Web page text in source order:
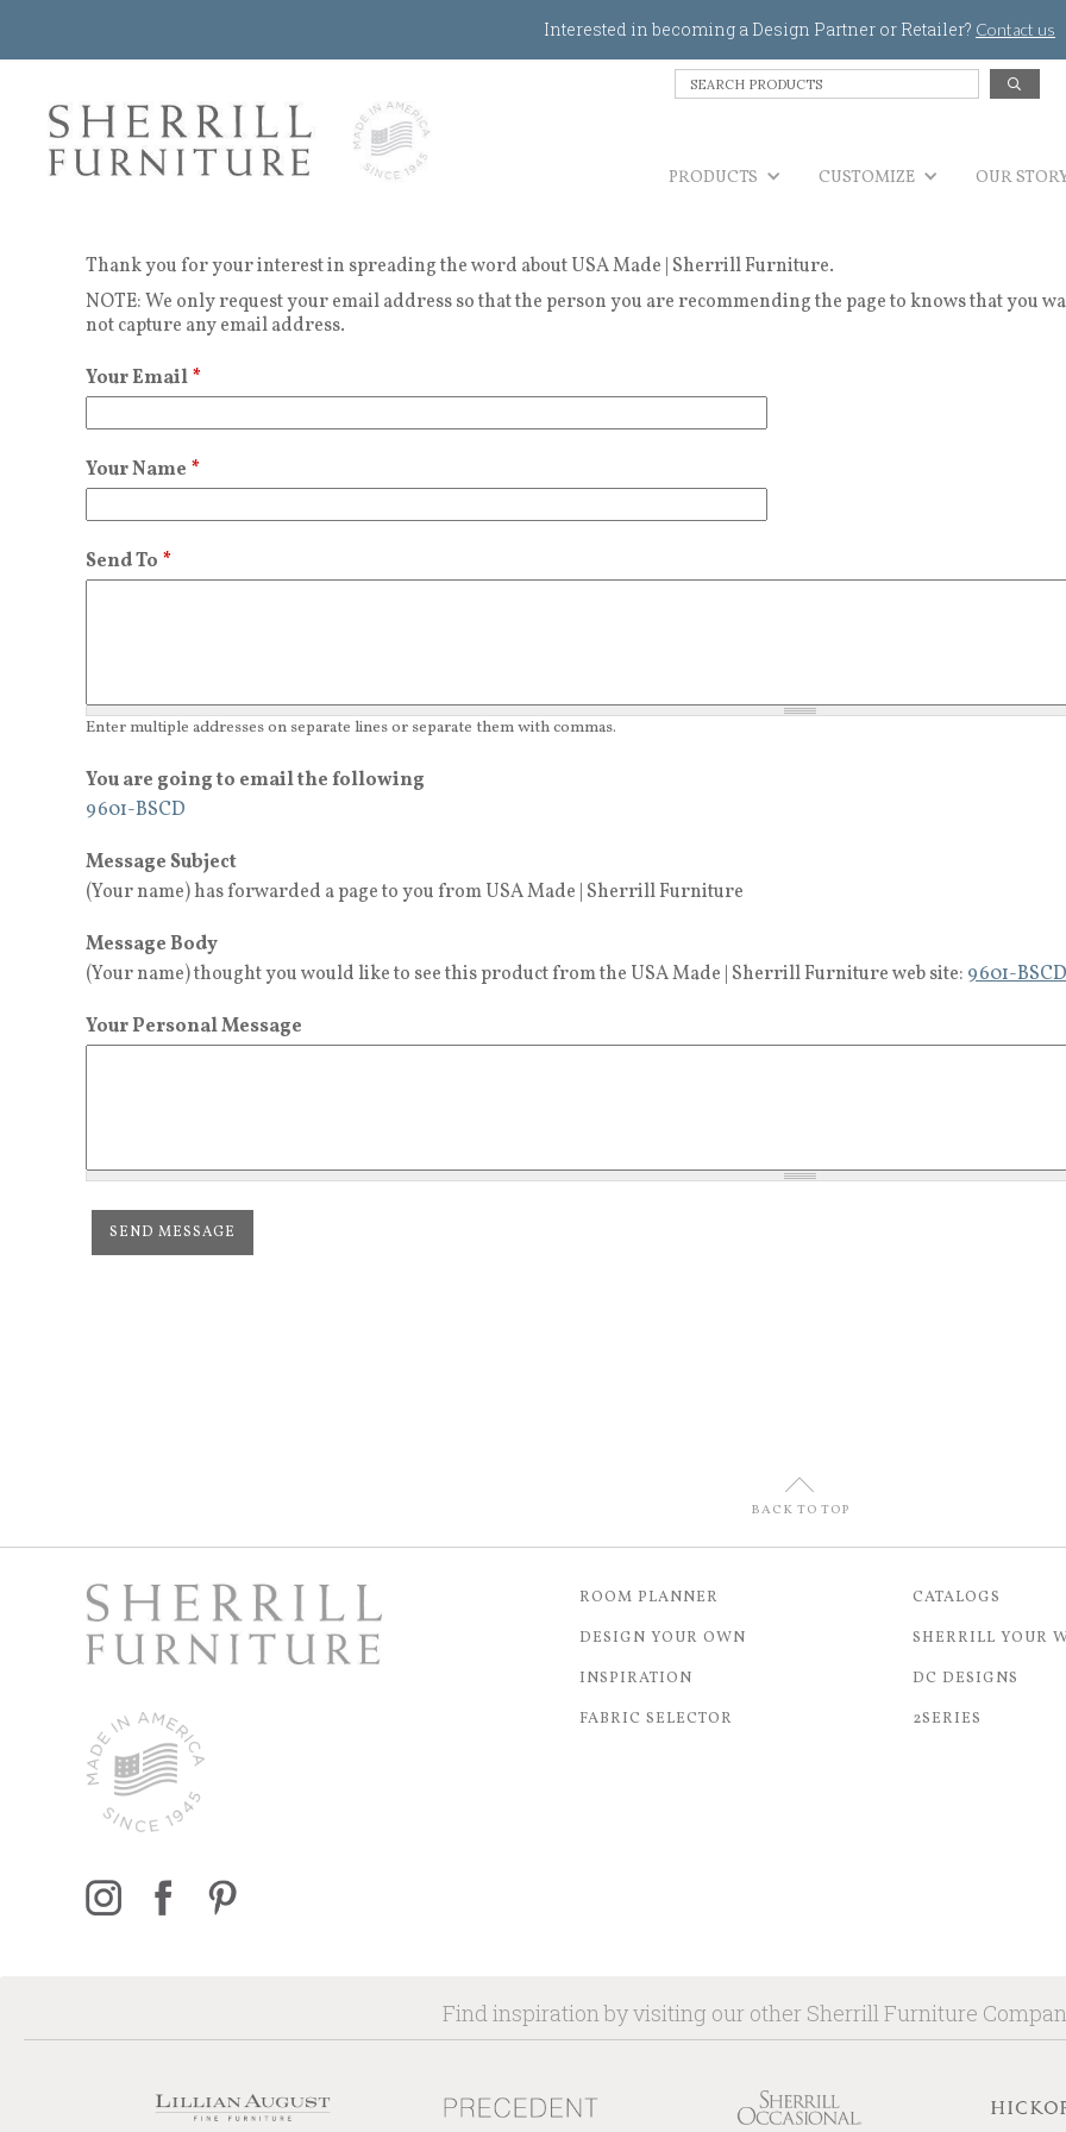
Interested in becoming a Design Partner or Retailer? Contact us
e
c
o
d
PRODUCTS CUSTOMIZE OUR
Thank you for your interest in spreading the word about USA Made | Sherrill Furniture.
NOTE: We only request your email address so that the person you are recommending the page to knows that you
not capture any email address.
Your Email*
Your Name *
Send To *
Enter multiple addresses on separate lines or separate them with commas.
You are going to email the following
9601-BSCD
Message Subject
(Your name) has forwarded a page to you from USA Made | Sherrill Furniture
Message Body
(Your name) thought you would like to see this product from the USA Made | Sherrill Furniture web site: 9601-BSCD
Your Personal Message
U
BACK TO TOP
ROOM PLANNER
DESIGN YOUR OWN
INSPIRATION
FABRIC SELECTOR
CATALOGS
SHERRILL YOUR
DC DESIGNS
2SERIES
Find inspiration by visiting our other Sherrill Furniture